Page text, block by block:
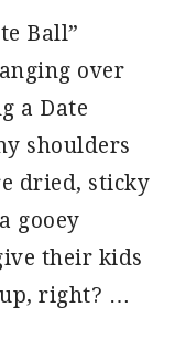
Ball”
over
a Date
shoulders
dried, sticky
gooey
their kids
right? …